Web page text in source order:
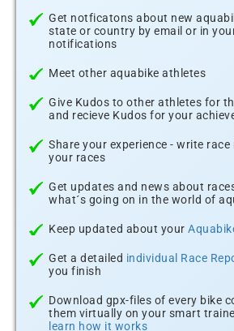
Get notficatons about new
state or country by email or in
notifications
Meet other aquabike athletes
Give Kudos to other athletes for
and recieve Kudos for your
Share your experience - write
your races
Get updates and news about
what´s going on in the world of
Keep updated about your
Get a detailed individual Race
you finish
Download gpx-files of every bike
them virtually on your smart
learn how it works